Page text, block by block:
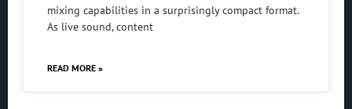
mixing capabilities in a surprisingly compact format.
As live sound, content
READ MORE »